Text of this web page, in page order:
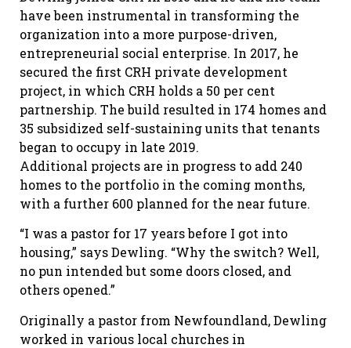
have been instrumental in transforming the
organization into a more purpose-driven,
entrepreneurial social enterprise. In 2017, he
secured the first CRH private development
project, in which CRH holds a 50 per cent
partnership. The build resulted in 174 homes and
35 subsidized self-sustaining units that tenants
began to occupy in late 2019.
Additional projects are in progress to add 240
homes to the portfolio in the coming months,
with a further 600 planned for the near future.
“I was a pastor for 17 years before I got into
housing,” says Dewling. “Why the switch? Well,
no pun intended but some doors closed, and
others opened.”
Originally a pastor from Newfoundland, Dewling
worked in various local churches in